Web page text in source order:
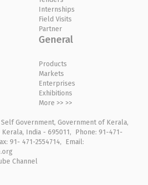
Internships
Field Visits
Partner
General
Products
Markets
Enterprises
Exhibitions
More >> >>
Government, Government of Kerala,
India - 695011, Phone: 91-471-
91- 471-2554714, Email:
Channel